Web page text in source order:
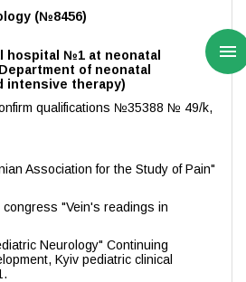
(№8456)
hospital №1 at neonatal
of neonatal
intensive therapy)
qualifications №35388 № 49/k,
Association for the Study of Pain"
"Vein's readings in
Neurology" Continuing
Kyiv pediatric clinical